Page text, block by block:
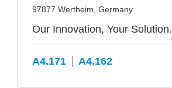
97877 Wertheim, Germany
Our Innovation, Your Solution.
A4.171 A4.162